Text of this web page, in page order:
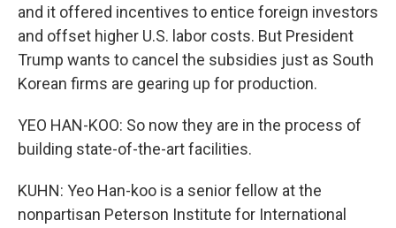
and it offered incentives to entice foreign investors
and offset higher U.S. labor costs. But President
Trump wants to cancel the subsidies just as South
Korean firms are gearing up for production.
YEO HAN-KOO: So now they are in the process of
building state-of-the-art facilities.
KUHN: Yeo Han-koo is a senior fellow at the
nonpartisan Peterson Institute for International